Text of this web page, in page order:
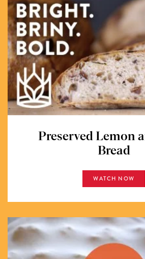
Preserved Lemon
Bread
WATCH NOW